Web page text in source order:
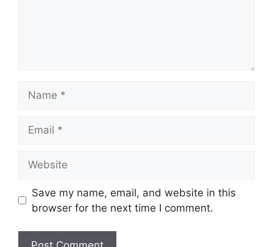
Save my name, email, and website in this
browser for the next time I comment.